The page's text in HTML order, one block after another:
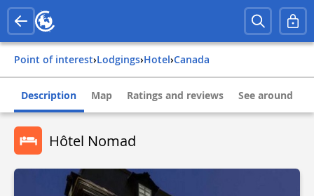
Point of interest› Lodgings› Hotel› canada
Description Map Ratings and reviews See around
Hôtel Nomad